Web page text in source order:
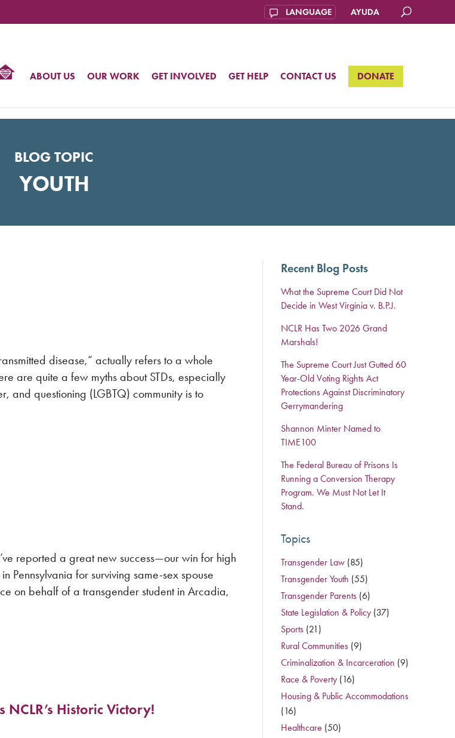
AYUDA
ABOUT US OUR WORK GET INVOLVED GET HELP CONTACT US DONATE
BLOG TOPIC
YOUTH
disease,” actually refers to a whole
are quite a few myths about STDs, especially
and questioning (LGBTQ) community is to
reported a great new success—our win for high
Pennsylvania for surviving same-sex spouse
on behalf of a transgender student in Arcadia,
Historic Victory!
Recent Blog Posts
What the Supreme Court Did Not
Decide in West Virginia v. B.P.J.
NCLR Has Two 2026 Grand
Marshals!
The Supreme Court Just Gutted 60
Year-Old Voting Rights Act
Protections Against Discriminatory
Gerrymandering
Shannon Minter Named to
TIME100
The Federal Bureau of Prisons Is
Running a Conversion Therapy
Program. We Must Not Let It
Stand.
Topics
Transgender Law(85)
Transgender Youth (55)
Transgender Parents(6)
State Legislation & Policy(37)
Sports(21)
Rural Communities(9)
Criminalization & Incarceration (9)
Race & Poverty(16)
Housing & Public Accommodations
(16)
Healthcare (50)